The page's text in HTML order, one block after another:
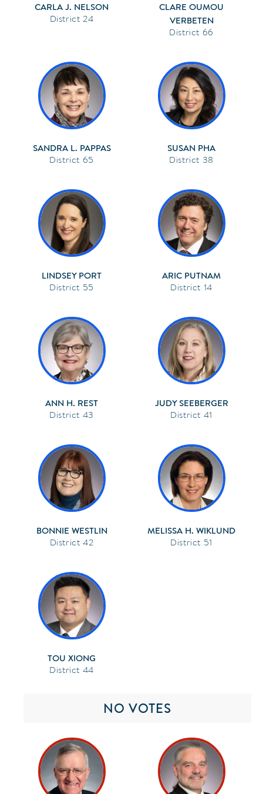
CARLA J. NELSON
24
CLARE OUMOU
VERBETEN
66
SANDRA L. PAPPAS
65
SUSAN PHA
38
LINDSEY PORT
55
ARIC PUTNAM
14
ANN H. REST
43
JUDY SEEBERGER
41
BONNIE WESTLIN
42
MELISSA H. WIKLUND
51
TOU XIONG
44
NO VOTES